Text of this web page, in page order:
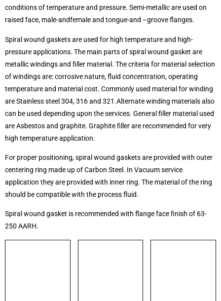
conditions of temperature and pressure. Semi-metallic are used on
raised face, male-andfemale and tongue-and –groove flanges.
Spiral wound gaskets are used for high temperature and high-
pressure applications. The main parts of spiral wound gasket are
metallic windings and filler material. The criteria for material selection
of windings are: corrosive nature, fluid concentration, operating
temperature and material cost. Commonly used material for winding
are Stainless steel 304, 316 and 321.Alternate winding materials also
can be used depending upon the services. General filler material used
are Asbestos and graphite. Graphite filler are recommended for very
high temperature application.
For proper positioning, spiral wound gaskets are provided with outer
centering ring made up of Carbon Steel. In Vacuum service
application they are provided with inner ring. The material of the ring
should be compatible with the process fluid.
Spiral wound gasket is recommended with flange face finish of 63-
250 AARH.